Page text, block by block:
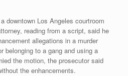
downtown Los Angeles courtroom
reading from a script, said he
allegations in a murder
belonging to a gang and using a
the motion, the prosecutor said
the enhancements.